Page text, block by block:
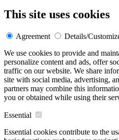
This site uses cookies
Agreement Details/
We use cookies to provide and
personalize content and ads, offer
traffic on our website. We share
site with social media, advertising,
partners may combine this
you or obtained while using their
Essential
Essential cookies contribute to the